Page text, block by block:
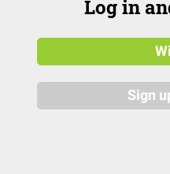
Log in
Sign